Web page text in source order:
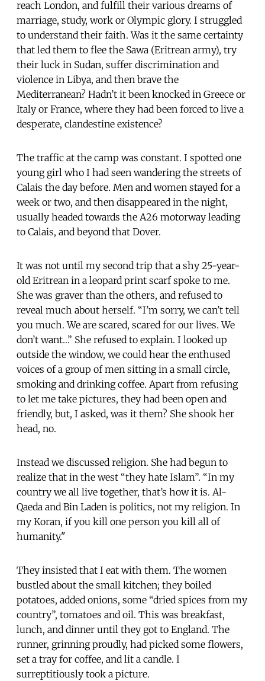
reach London, and fulfill their various dreams of
marriage, study, work or Olympic glory. I struggled
to understand their faith. Was it the same certainty
that led them to flee the Sawa (Eritrean army), try
their luck in Sudan, suffer discrimination and
violence in Libya, and then brave the
Mediterranean? Hadn’t it been knocked in Greece or
Italy or France, where they had been forced to live a
desperate, clandestine existence?
The traffic at the camp was constant. I spotted one
young girl who I had seen wandering the streets of
Calais the day before. Men and women stayed for a
week or two, and then disappeared in the night,
usually headed towards the A26 motorway leading
to Calais, and beyond that Dover.
It was not until my second trip that a shy 25-year-
old Eritrean in a leopard print scarf spoke to me.
She was graver than the others, and refused to
reveal much about herself. “I’m sorry, we can’t tell
you much. We are scared, scared for our lives. We
don’t want…” She refused to explain. I looked up
outside the window, we could hear the enthused
voices of a group of men sitting in a small circle,
smoking and drinking coffee. Apart from refusing
to let me take pictures, they had been open and
friendly, but, I asked, was it them? She shook her
head, no.
Instead we discussed religion. She had begun to
realize that in the west “they hate Islam”. “In my
country we all live together, that’s how it is. Al-
Qaeda and Bin Laden is politics, not my religion. In
my Koran, if you kill one person you kill all of
humanity."
They insisted that I eat with them. The women
bustled about the small kitchen; they boiled
potatoes, added onions, some “dried spices from my
country”, tomatoes and oil. This was breakfast,
lunch, and dinner until they got to England. The
runner, grinning proudly, had picked some flowers,
set a tray for coffee, and lit a candle. I
surreptitiously took a picture.